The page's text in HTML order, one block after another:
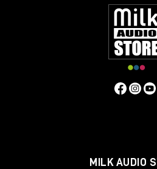
MILK AUDIO